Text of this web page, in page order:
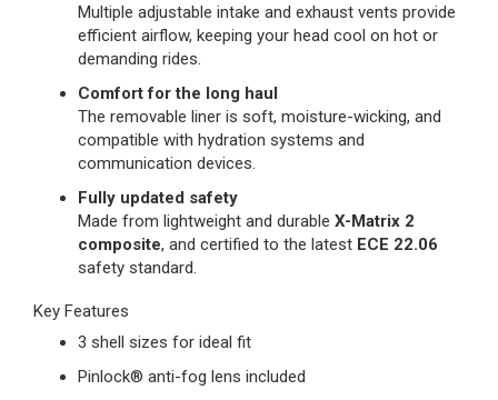
Multiple adjustable intake and exhaust vents provide
efficient airflow, keeping your head cool on hot or
demanding rides.
Comfort for the long haul
The removable liner is soft, moisture-wicking, and
compatible with hydration systems and
communication devices.
Fully updated safety
Made from lightweight and durable X-Matrix 2
composite, and certified to the latest ECE 22.06
safety standard.
Key Features
3 shell sizes for ideal fit
Pinlock® anti-fog lens included